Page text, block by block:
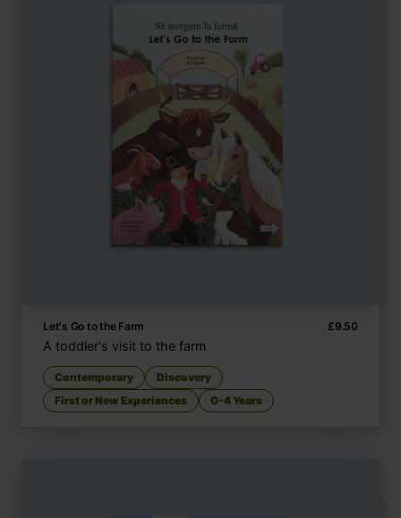
Let's Go to the Farm £9.50
A toddler's visit to the farm
Contemporary
Discovery
First or New Experiences
0-4 Years